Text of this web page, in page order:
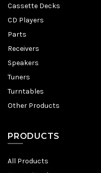
Cassette Decks
CD Players
Parts
Receivers
Speakers
Tuners
Turntables
Other Products
PRODUCTS
All Products